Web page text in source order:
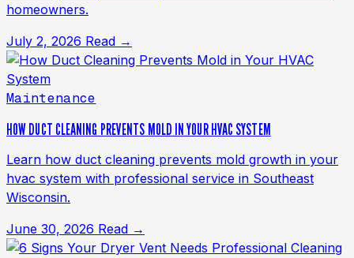
homeowners.
July 2, 2026 Read →
Maintenance
HOW DUCT CLEANING PREVENTS MOLD IN YOUR HVAC SYSTEM
Learn how duct cleaning prevents mold growth in your
hvac system with professional service in Southeast
Wisconsin.
June 30, 2026 Read →